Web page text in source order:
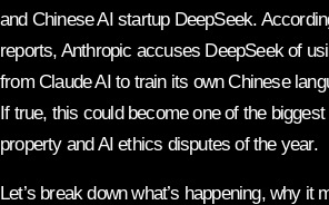
and Chinese AI startup DeepSeek.
reports, Anthropic accuses DeepSeek of
from Claude AI to train its own Chinese
If true, this could become one of the biggest
property and AI ethics disputes of the year.
Let’s break down what’s happening, why it